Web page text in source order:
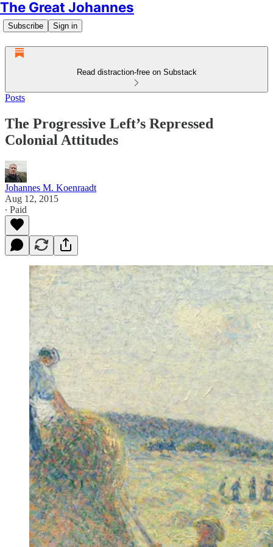
The Great Johannes
Subscribe Sign in
Read distraction-free on Substack
Posts
The Progressive Left’s Repressed
Colonial Attitudes
Johannes M. Koenraadt
Aug 12, 2015
∙ Paid